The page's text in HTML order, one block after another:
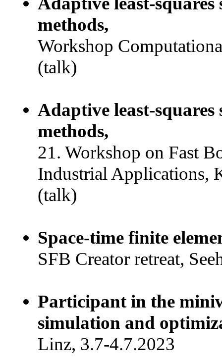
methods,
Workshop
(talk)
Adaptive least-squares
methods,
21. Workshop on Fast
Industrial Applications,
(talk)
Space-time finite
SFB Creator retreat,
Participant in the
simulation and
Linz, 3.7-4.7.2023